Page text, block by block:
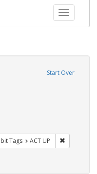
Toggle
Start Over
constraint Exhibit Tags: GLBTHS
Tags ACT UP